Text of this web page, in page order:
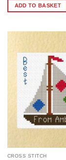
ADD TO BASKET
CROSS STITCH